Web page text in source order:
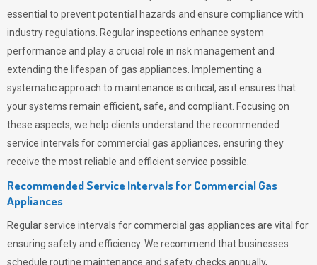
essential to prevent potential hazards and ensure compliance with
industry regulations. Regular inspections enhance system
performance and play a crucial role in risk management and
extending the lifespan of gas appliances. Implementing a
systematic approach to maintenance is critical, as it ensures that
your systems remain efficient, safe, and compliant. Focusing on
these aspects, we help clients understand the recommended
service intervals for commercial gas appliances, ensuring they
receive the most reliable and efficient service possible.
Recommended Service Intervals for Commercial Gas
Appliances
Regular service intervals for commercial gas appliances are vital for
ensuring safety and efficiency. We recommend that businesses
schedule routine maintenance and safety checks annually,